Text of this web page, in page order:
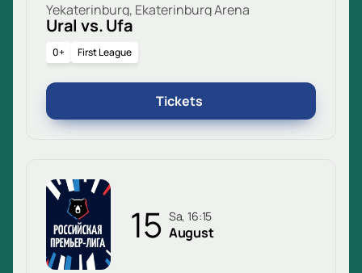
Yekaterinburg, Ekaterinburg Arena
Ural vs. Ufa
0+ First League
Tickets
15 Sa, 16:15
August